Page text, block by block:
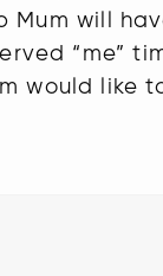
Mum will
“me”
would like